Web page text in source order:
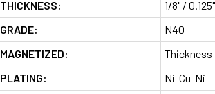
THICKNESS:
1/8" /
GRADE:
N40
MAGNETIZED:
Thickness
PLATING:
Ni-Cu-Ni